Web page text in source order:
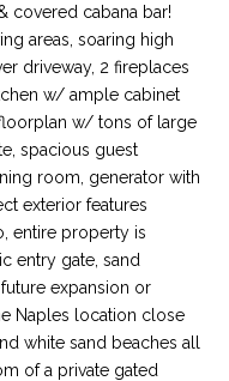
covered cabana bar!
areas, soaring high
driveway, 2 fireplaces
w/ ample cabinet
w/ tons of large
spacious guest
room, generator with
exterior features
entire property is
entry gate, sand
expansion or
Naples location close
white sand beaches all
of a private gated